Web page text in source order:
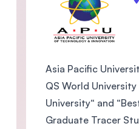
Asia Pacific
QS World
University“ and
Graduate Tracer